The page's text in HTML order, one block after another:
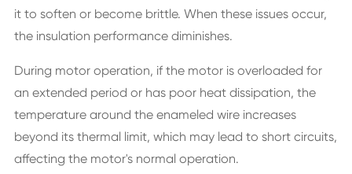
it to soften or become brittle. When these issues occur,
the insulation performance diminishes.
During motor operation, if the motor is overloaded for
an extended period or has poor heat dissipation, the
temperature around the enameled wire increases
beyond its thermal limit, which may lead to short circuits,
affecting the motor's normal operation.